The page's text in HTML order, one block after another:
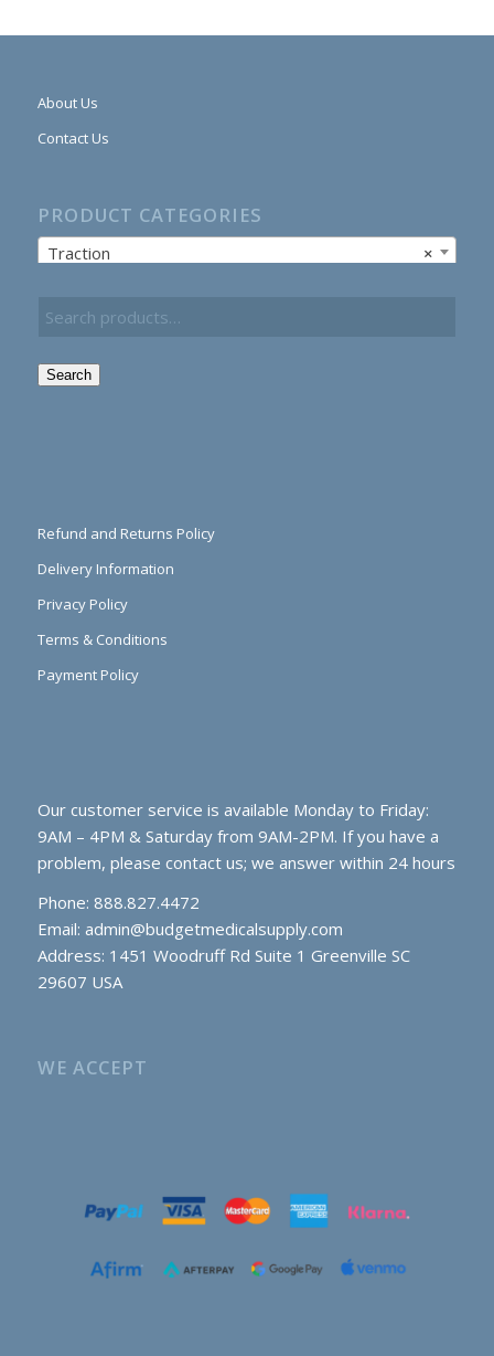
About Us
Contact Us
PRODUCT CATEGORIES
×
Traction
Search
Refund and Returns Policy
Delivery Information
Privacy Policy
Terms & Conditions
Payment Policy
Our customer service is available Monday to Friday:
9AM – 4PM & Saturday from 9AM-2PM. If you have a
problem, please contact us; we answer within 24 hours
Phone: 888.827.4472
Email: admin@budgetmedicalsupply.com
Address: 1451 Woodruff Rd Suite 1 Greenville SC
29607 USA
WE ACCEPT